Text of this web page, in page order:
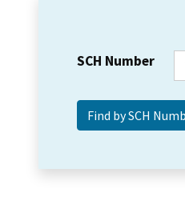
SCH Number